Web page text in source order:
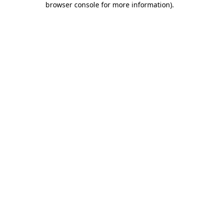
browser console for more information).